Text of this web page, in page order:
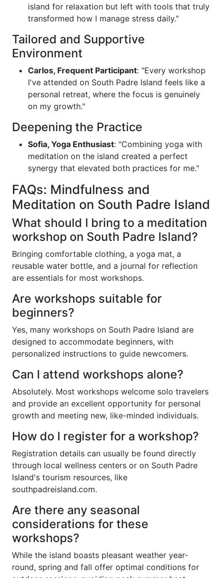
island for relaxation but left with tools that truly
transformed how I manage stress daily."
Tailored and Supportive
Environment
Carlos, Frequent Participant: "Every workshop
I've attended on South Padre Island feels like a
personal retreat, where the focus is genuinely
on my growth."
Deepening the Practice
Sofia, Yoga Enthusiast: "Combining yoga with
meditation on the island created a perfect
synergy that elevated both practices for me."
FAQs: Mindfulness and
Meditation on South Padre Island
What should I bring to a meditation
workshop on South Padre Island?
Bringing comfortable clothing, a yoga mat, a
reusable water bottle, and a journal for reflection
are essentials for most workshops.
Are workshops suitable for
beginners?
Yes, many workshops on South Padre Island are
designed to accommodate beginners, with
personalized instructions to guide newcomers.
Can I attend workshops alone?
Absolutely. Most workshops welcome solo travelers
and provide an excellent opportunity for personal
growth and meeting new, like-minded individuals.
How do I register for a workshop?
Registration details can usually be found directly
through local wellness centers or on South Padre
Island's tourism resources, like
southpadreisland.com.
Are there any seasonal
considerations for these
workshops?
While the island boasts pleasant weather year-
round, spring and fall offer optimal conditions for